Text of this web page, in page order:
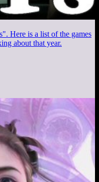
Here is a list of the games
about that year.